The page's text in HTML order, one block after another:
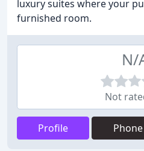
luxury suites where your
furnished room.
N/
Not
Profile Phone